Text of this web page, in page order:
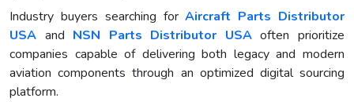
Industry buyers searching forAircraft Parts Distributor
USA and NSN Parts Distributor USAoften prioritize
companies capable of delivering both legacy and modern
aviation components through an optimized digital sourcing
platform.